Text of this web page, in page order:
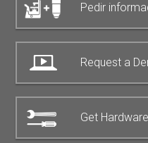
Pedir
Request a
Get